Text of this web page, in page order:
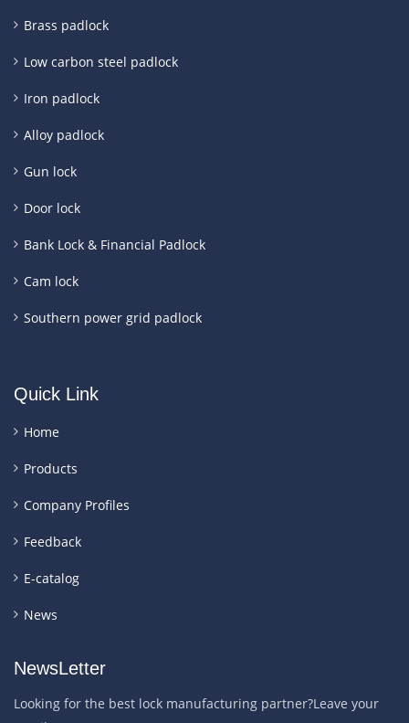
Brass padlock
Low carbon steel padlock
Iron padlock
Alloy padlock
Gun lock
Door lock
Bank Lock & Financial Padlock
Cam lock
Southern power grid padlock
Quick Link
Home
Products
Company Profiles
Feedback
E-catalog
News
NewsLetter
Looking for the best lock manufacturing partner?Leave your